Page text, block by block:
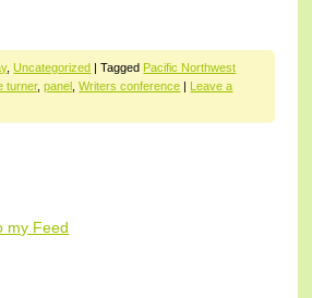
,Uncategorized |Tagged Pacific Northwest
turner,panel ,Writers conference
Leave a
my Feed